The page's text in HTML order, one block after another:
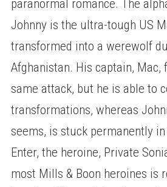
paranormal romance. The
Johnny is the ultra-tough US
transformed into a werewolf
Afghanistan. His captain,
same attack, but he is able to
transformations, whereas
seems, is stuck permanently
Enter, the heroine, Private
most Mills & Boon heroines is